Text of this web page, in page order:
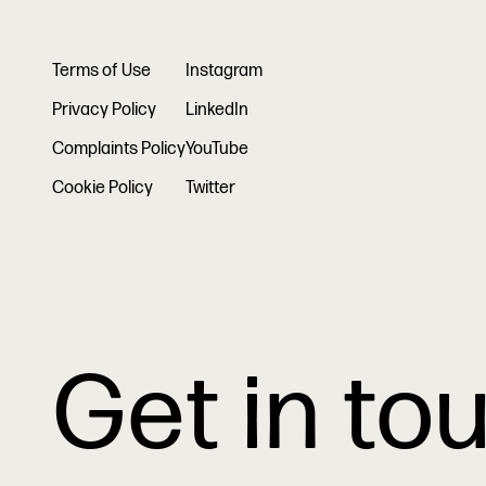
Terms of Use
Privacy Policy
Complaints Policy
Cookie Policy
Instagram
LinkedIn
YouTube
Twitter
Get in